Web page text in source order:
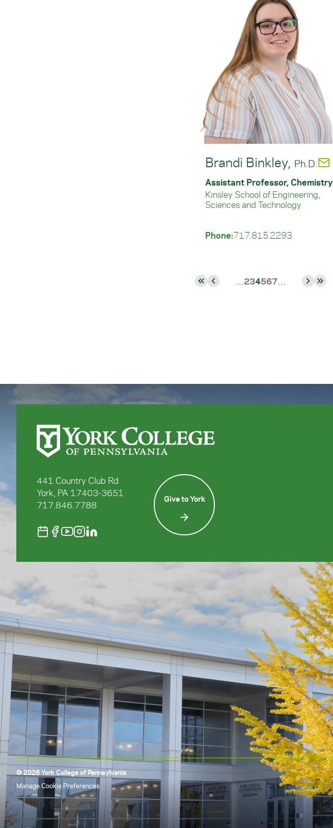
Brandi Binkley, Ph.D.
Assistant Professor, Chemistry
Kinsley School of Engineering,
Sciences and Technology
Phone:717.815.2293
FirstPrevious
Page
2Page
3Current
4Page
5Page
6Page
7
NextLast
441 Country Club Rd
York, PA 17403-3651
717.846.7788
Give to York
© 2026 York College of Pennsylvania
Manage Cookie Preferences